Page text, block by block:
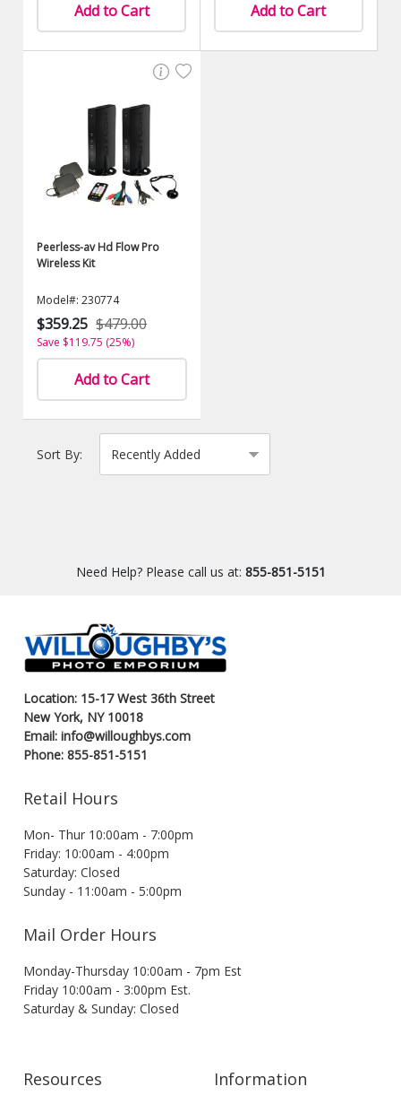
Add to Cart Add to Cart
Peerless-av Hd Flow Pro
Wireless Kit
Model#: 230774
$359.25 $479.00
Save $119.75 (25%)
Add to Cart
Sort By:
Need Help? Please call us at: 855-851-5151
Location: 15-17 West 36th Street
New York, NY 10018
Email: info@willoughbys.com
Phone: 855-851-5151
Retail Hours
Mon- Thur 10:00am - 7:00pm
Friday: 10:00am - 4:00pm
Saturday: Closed
Sunday - 11:00am - 5:00pm
Mail Order Hours
Monday-Thursday 10:00am - 7pm Est
Friday 10:00am - 3:00pm Est.
Saturday & Sunday: Closed
Resources Information